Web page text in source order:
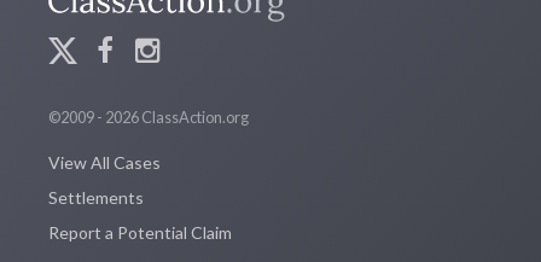
©2009 - 2026 ClassAction.org
View All Cases
Settlements
Report a Potential Claim